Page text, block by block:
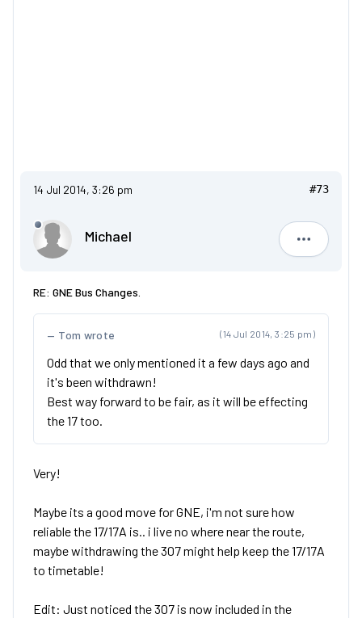
14 Jul 2014, 3:26 pm #73
Michael
Michael
RE: GNE Bus Changes.
(14 Jul 2014, 3:25 pm)
Tom wrote
Odd that we only mentioned it a few days ago and
it's been withdrawn!
Best way forward to be fair, as it will be effecting
the 17 too.
Very!
Maybe its a good move for GNE, i'm not sure how
reliable the 17/17A is.. i live no where near the route,
maybe withdrawing the 307 might help keep the 17/17A
to timetable!
Edit: Just noticed the 307 is now included in the